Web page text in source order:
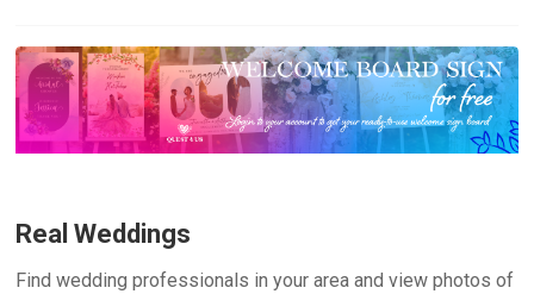
Real Weddings
Find wedding professionals in your area and view photos of